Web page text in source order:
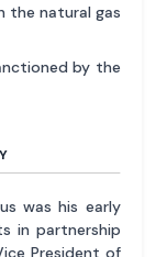
the natural gas
by the
was his early
in partnership
President of